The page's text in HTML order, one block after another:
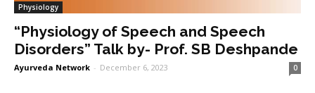
Physiology
“Physiology of Speech and Speech
Disorders” Talk by- Prof. SB Deshpande
Ayurveda Network - December 6, 2023 0